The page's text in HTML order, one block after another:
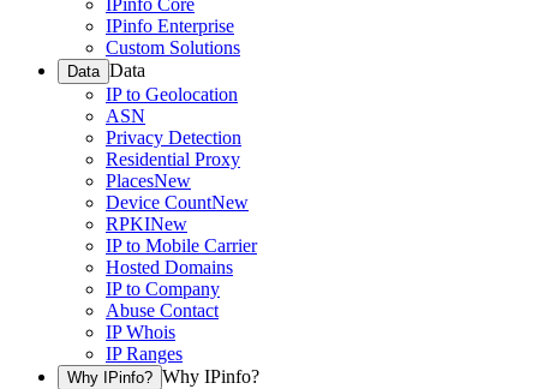
IPinfo Core
IPinfo Enterprise
Custom Solutions
Data Data
IP to Geolocation
ASN
Privacy Detection
Residential Proxy
PlacesNew
Device CountNew
RPKINew
IP to Mobile Carrier
Hosted Domains
IP to Company
Abuse Contact
IP Whois
IP Ranges
Why IPinfo? Why IPinfo?